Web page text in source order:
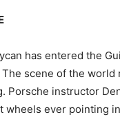
has entered the
scene of the world
Porsche instructor
wheels ever pointing